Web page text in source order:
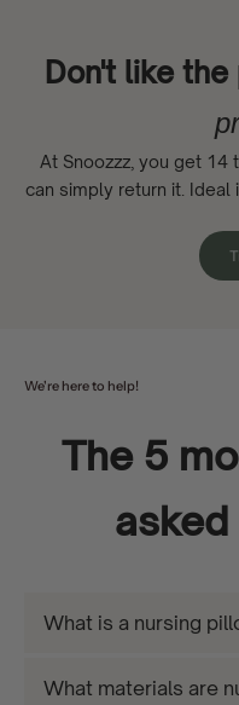
Don't like
At Snoozzz, you get 14
can simply return it.
We're here to help!
The 5
What is a nursing
What materials are